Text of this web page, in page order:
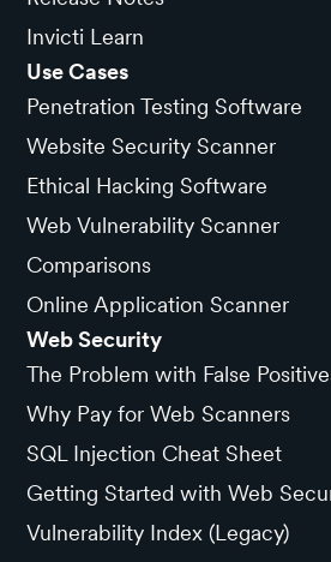
Invicti Learn
Use Cases
Penetration Testing Software
Website Security Scanner
Ethical Hacking Software
Web Vulnerability Scanner
Comparisons
Online Application Scanner
Web Security
The Problem with False
Why Pay for Web Scanners
SQL Injection Cheat Sheet
Getting Started with Web
Vulnerability Index (Legacy)